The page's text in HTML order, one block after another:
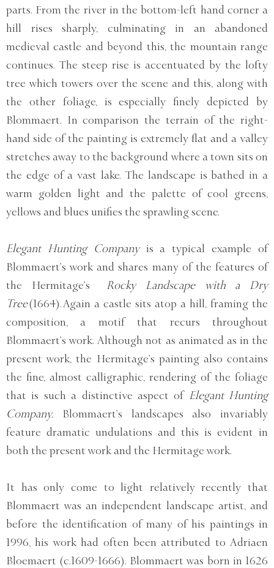
parts. From the river in the bottom-left hand corner a
hill rises sharply, culminating in an abandoned
medieval castle and beyond this, the mountain range
continues. The steep rise is accentuated by the lofty
tree which towers over the scene and this, along with
the other foliage, is especially finely depicted by
Blommaert. In comparison the terrain of the right-
hand side of the painting is extremely flat and a valley
stretches away to the background where a town sits on
the edge of a vast lake. The landscape is bathed in a
warm golden light and the palette of cool greens,
yellows and blues unifies the sprawling scene.
Elegant Hunting Companyis a typical example of
Blommaert’s work and shares many of the features of
the Hermitage’s Rocky Landscape with a Dry
Tree(1664). Again a castle sits atop a hill, framing the
composition, a motif that recurs throughout
Blommaert’s work. Although not as animated as in the
present work, the Hermitage’s painting also contains
the fine, almost calligraphic, rendering of the foliage
that is such a distinctive aspect of Elegant Hunting
Company. Blommaert’s landscapes also invariably
feature dramatic undulations and this is evident in
both the present work and the Hermitage work.
It has only come to light relatively recently that
Blommaert was an independent landscape artist, and
before the identification of many of his paintings in
1996, his work had often been attributed to Adriaen
Bloemaert (c.1609-1666). Blommaert was born in 1626